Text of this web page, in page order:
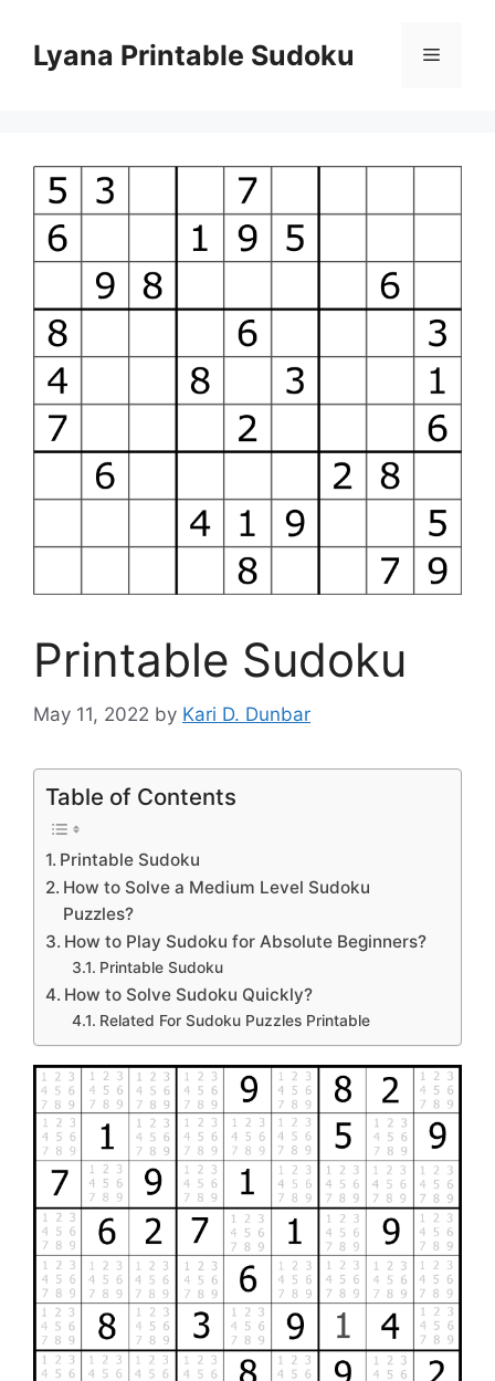
contentLyana Printable Sudoku Menu
Printable Sudoku
May 11, 2022 by Kari D. Dunbar
Table of Contents
Printable Sudoku
How to Solve a Medium Level Sudoku
Puzzles?
How to Play Sudoku for Absolute Beginners?
Printable Sudoku
How to Solve Sudoku Quickly?
Related For Sudoku Puzzles Printable